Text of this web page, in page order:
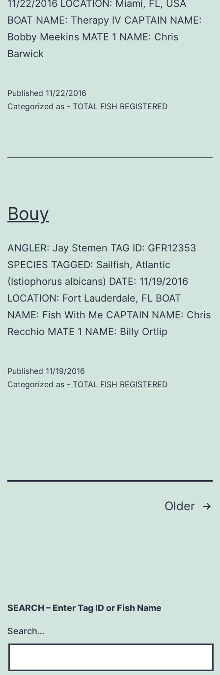
11/22/2016 LOCATION: Miami, FL, USA
BOAT NAME: Therapy IV CAPTAIN NAME:
Bobby Meekins MATE 1 NAME: Chris
Barwick
Published 11/22/2016
Categorized as - TOTAL FISH REGISTERED
Bouy
ANGLER: Jay Stemen TAG ID: GFR12353
SPECIES TAGGED: Sailfish, Atlantic
(Istiophorus albicans) DATE: 11/19/2016
LOCATION: Fort Lauderdale, FL BOAT
NAME: Fish With Me CAPTAIN NAME: Chris
Recchio MATE 1 NAME: Billy Ortlip
Published 11/19/2016
Categorized as - TOTAL FISH REGISTERED
Older
SEARCH – Enter Tag ID or Fish Name
Search…